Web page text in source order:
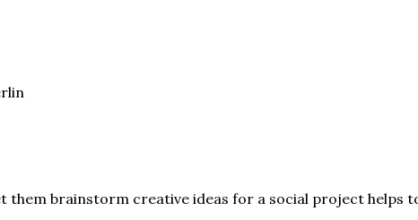
brainstorm creative ideas for a social project helps